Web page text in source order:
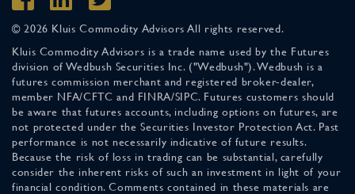
© 2026 Kluis Commodity Advisors All rights reserved.
Kluis Commodity Advisors is a trade name used by the Futures
division of Wedbush Securities Inc. ("Wedbush"). Wedbush is a
futures commission merchant and registered broker-dealer,
member NFA/CFTC and FINRA/SIPC. Futures customers should
be aware that futures accounts, including options on futures, are
not protected under the Securities Investor Protection Act. Past
performance is not necessarily indicative of future results.
Because the risk of loss in trading can be substantial, carefully
consider the inherent risks of such an investment in light of your
financial condition. Comments contained in these materials are